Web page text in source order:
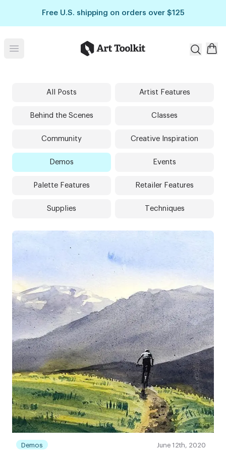
Free U.S. shipping on orders over $125
Open menu Art Toolkit
All Posts Artist Features
Behind the Scenes Classes
Community Creative Inspiration
Demos Events
Palette Features Retailer Features
Supplies Techniques
Demos June 12th, 2020